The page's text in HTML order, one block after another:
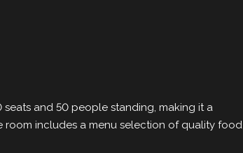
and 50 people standing, making it a
includes a menu selection of quality food